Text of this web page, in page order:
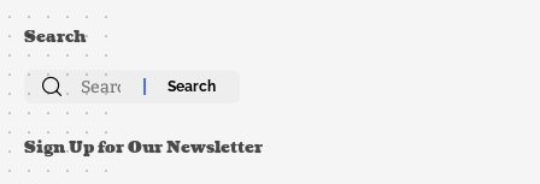
Search
Search
for:
Sign Up for Our Newsletter